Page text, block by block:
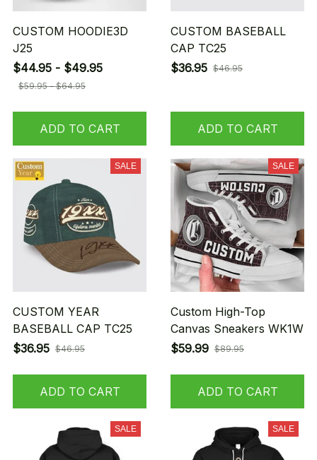
CUSTOM HOODIE3D
J25
$44.95 - $49.95
$59.95 - $64.95
ADD TO CART
CUSTOM BASEBALL
CAP TC25
$36.95 $46.95
ADD TO CART
SALE
CUSTOM YEAR
BASEBALL CAP TC25
$36.95 $46.95
ADD TO CART
SALE
Custom High-Top
Canvas Sneakers WK1W
$59.99 $89.95
ADD TO CART
SALE SALE